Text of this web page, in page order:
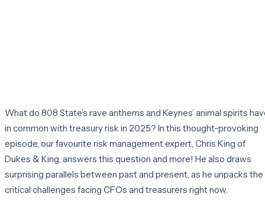
What do 808 State’s rave anthems and Keynes’ animal spirits
in common with treasury risk in 2025? In this thought-provoking
episode, our favourite risk management expert, Chris King of
Dukes & King, answers this question and more! He also draws
surprising parallels between past and present, as he unpacks the
critical challenges facing CFOs and treasurers right now.